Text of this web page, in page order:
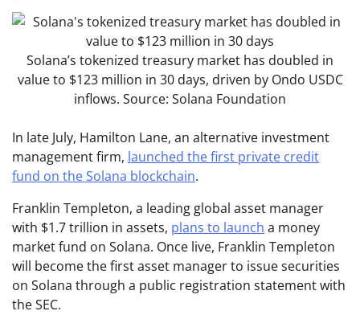
Solana’s tokenized treasury market has doubled in
value to $123 million in 30 days, driven by Ondo USDC
inflows. Source: Solana Foundation
In late July, Hamilton Lane, an alternative investment
management firm, launched the first private credit
fund on the Solana blockchain.
Franklin Templeton, a leading global asset manager
with $1.7 trillion in assets, plans to launch a money
market fund on Solana. Once live, Franklin Templeton
will become the first asset manager to issue securities
on Solana through a public registration statement with
the SEC.